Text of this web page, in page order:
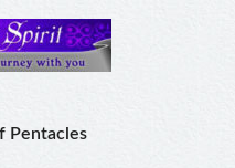
Pentacles